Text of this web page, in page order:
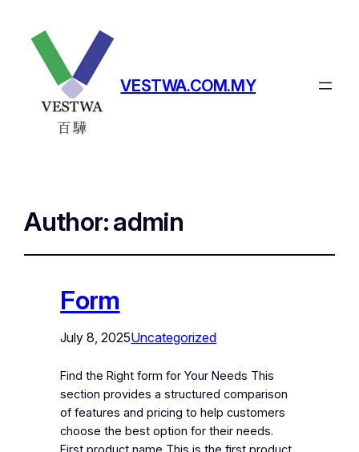
VESTWA.COM.MY
Author:admin
Form
July 8, 2025Uncategorized
Find the Right form for Your Needs This
section provides a structured comparison
of features and pricing to help customers
choose the best option for their needs.